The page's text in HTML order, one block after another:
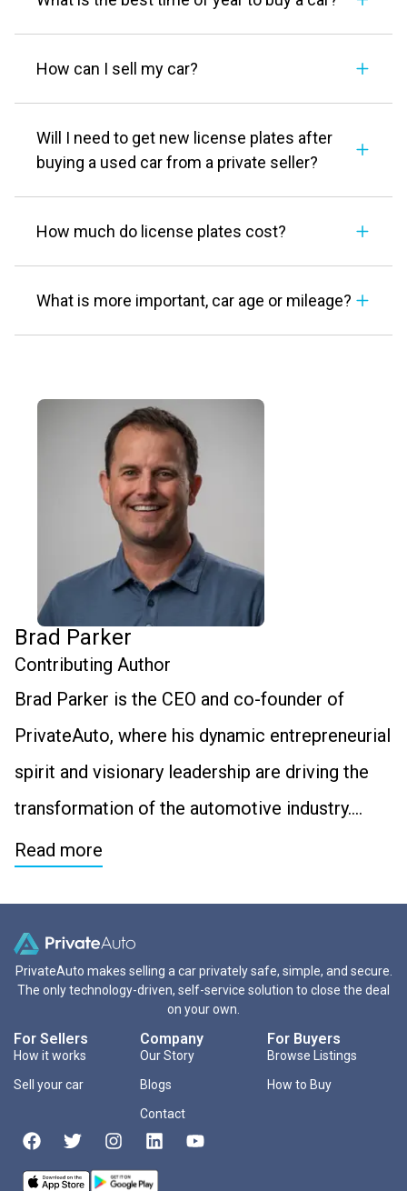
How can I sell my car?
Will I need to get new license plates after
buying a used car from a private seller?
How much do license plates cost?
What is more important, car age or mileage?
Brad Parker
Contributing Author
Brad Parker is the CEO and co-founder of
PrivateAuto, where his dynamic entrepreneurial
spirit and visionary leadership are driving the
transformation of the automotive industry….
Read more
PrivateAuto makes selling a car privately safe, simple, and secure.
The only technology-driven, self-service solution to close the deal
on your own.
For Sellers
How it works
Sell your car
Company
Our Story
Blogs
Contact
For Buyers
Browse Listings
How to Buy